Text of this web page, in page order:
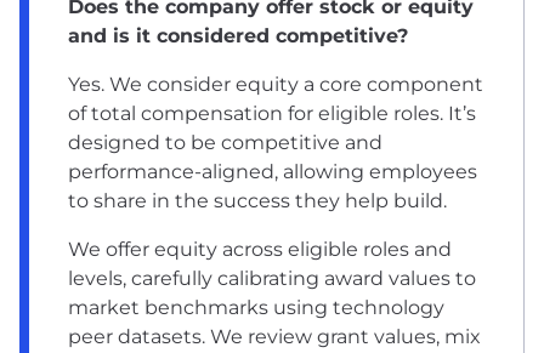
Does the company offer stock or equity
and is it considered competitive?
Yes. We consider equity a core component
of total compensation for eligible roles. It’s
designed to be competitive and
performance-aligned, allowing employees
to share in the success they help build.
We offer equity across eligible roles and
levels, carefully calibrating award values to
market benchmarks using technology
peer datasets. We review grant values, mix